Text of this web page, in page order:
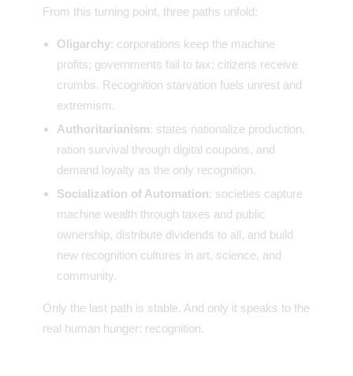
From this turning point, three paths unfold:
Oligarchy: corporations keep the machine
profits; governments fail to tax; citizens receive
crumbs. Recognition starvation fuels unrest and
extremism.
Authoritarianism: states nationalize production,
ration survival through digital coupons, and
demand loyalty as the only recognition.
Socialization of Automation: societies capture
machine wealth through taxes and public
ownership, distribute dividends to all, and build
new recognition cultures in art, science, and
community.
Only the last path is stable. And only it speaks to the
real human hunger: recognition.